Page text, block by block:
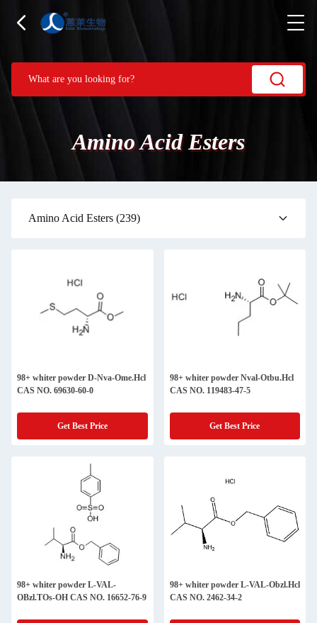
Amino Acid Esters
Amino Acid Esters (239)
98+ whiter powder D-Nva-Ome.Hcl
CAS NO. 69630-60-0
Get Best Price
98+ whiter powder Nval-Otbu.Hcl
CAS NO. 119483-47-5
Get Best Price
98+ whiter powder L-VAL-
OBzl.TOs-OH CAS NO. 16652-76-9
98+ whiter powder L-VAL-Obzl.Hcl
CAS NO. 2462-34-2